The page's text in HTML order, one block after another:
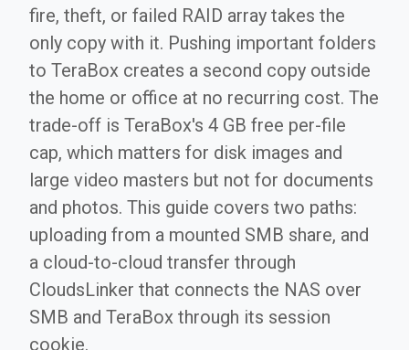
fire, theft, or failed RAID array takes the
only copy with it. Pushing important folders
to TeraBox creates a second copy outside
the home or office at no recurring cost. The
trade-off is TeraBox's 4 GB free per-file
cap, which matters for disk images and
large video masters but not for documents
and photos. This guide covers two paths:
uploading from a mounted SMB share, and
a cloud-to-cloud transfer through
CloudsLinker that connects the NAS over
SMB and TeraBox through its session
cookie.